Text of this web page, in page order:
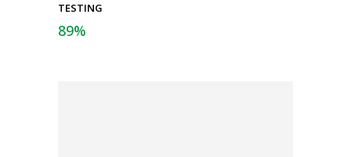
TESTING
89%